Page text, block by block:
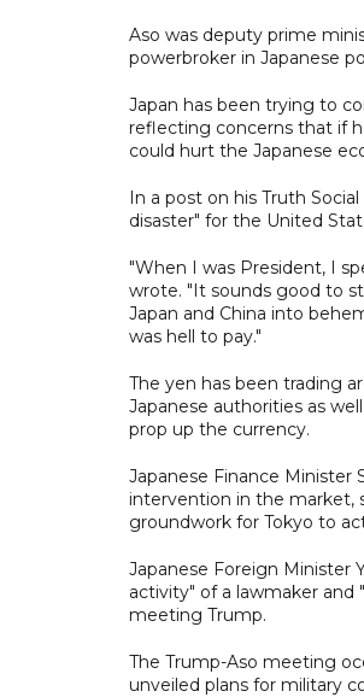
Aso was deputy prime
powerbroker in Japanese
Japan has been trying to
reflecting concerns that if
could hurt the Japanese
In a post on his Truth
disaster" for the United
"When I was President, I
wrote. "It sounds good to
Japan and China into
was hell to pay."
The yen has been trading
Japanese authorities as
prop up the currency.
Japanese Finance
intervention in the market,
groundwork for Tokyo to
Japanese Foreign Minister
activity" of a lawmaker
meeting Trump.
The Trump-Aso meeting
unveiled plans for military